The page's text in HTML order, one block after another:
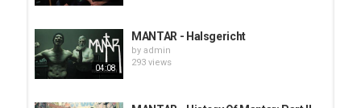
04:08
MANTAR - Halsgericht
by admin
293 views